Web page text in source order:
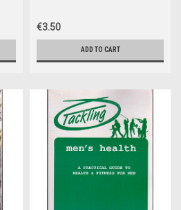
€3.50
ADD TO CART